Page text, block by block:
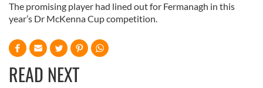
The promising player had lined out for Fermanagh in this
year’s Dr McKenna Cup competition.
READ NEXT